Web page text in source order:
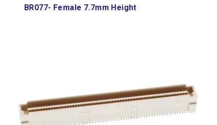
BR077- Female 7.7mm Height